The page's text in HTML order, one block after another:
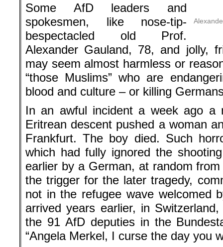
Some AfD leaders and
spokesmen, like nose-tip-
bespectacled old Prof.
Alexander Gauland, 78, and jolly,
may seem almost harmless or
“those Muslims” who are
blood and culture – or killing
In an awful incident a week ago a
Eritrean descent pushed a woman
Frankfurt. The boy died. Such
which had fully ignored the
earlier by a German, at random
the trigger for the later tragedy,
not in the refugee wave welcomed
arrived years earlier, in
the 91 AfD deputies in the
“Angela Merkel, I curse the day you